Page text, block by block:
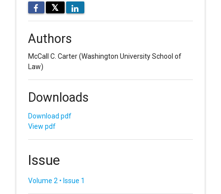
𝕏
Authors
McCall C. Carter(Washington University School of
Law)
Downloads
Download pdf
View pdf
Issue
Volume 2 • Issue 1